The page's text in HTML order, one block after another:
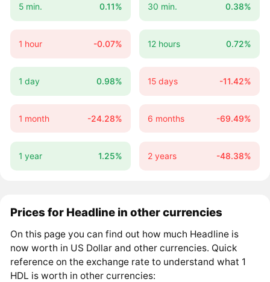
5 min. 0.11% 30 min. 0.38%
1 hour -0.07% 12 hours 0.72%
1 day 0.98% 15 days -11.42%
1 month -24.28% 6 months -69.49%
1 year 1.25% 2 years -48.38%
Prices for Headline in other currencies
On this page you can find out how much Headline is
now worth in US Dollar and other currencies. Quick
reference on the exchange rate to understand what 1
HDL is worth in other currencies: